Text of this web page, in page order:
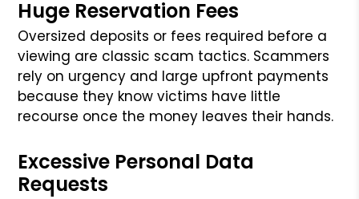
Huge Reservation Fees
Oversized deposits or fees required before a
viewing are classic scam tactics. Scammers
rely on urgency and large upfront payments
because they know victims have little
recourse once the money leaves their hands.
Excessive Personal Data
Requests